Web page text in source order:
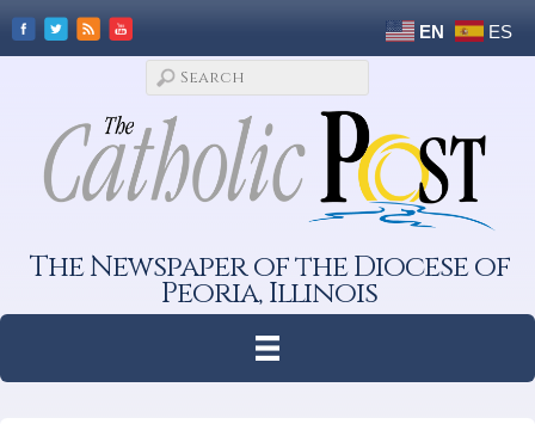
EN ES
The Newspaper of the Diocese of
Peoria, Illinois